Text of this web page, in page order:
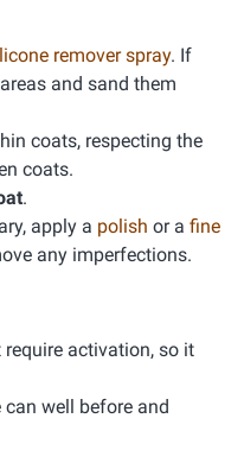
remover spray. If
and sand them
coats, respecting the
coats.
.
apply a polish or a fine
any imperfections.
activation, so it
well before and